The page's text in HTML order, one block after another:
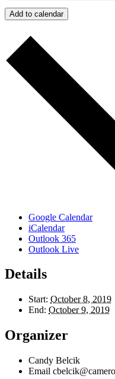
Add to calendar
Google Calendar
iCalendar
Outlook 365
Outlook Live
Details
Start: October 8, 2019
End: October 9, 2019
Organizer
Candy Belcik
Email